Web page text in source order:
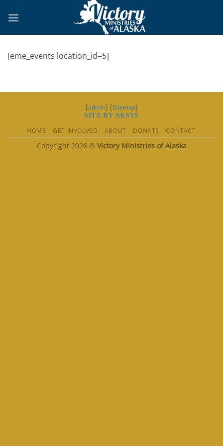
[eme_events location_id=5]
[admin] [Sitemap]
SITE BY AKSYS
HOME GET INVOLVED ABOUT DONATE CONTACT
Copyright 2026 © Victory Ministries of Alaska